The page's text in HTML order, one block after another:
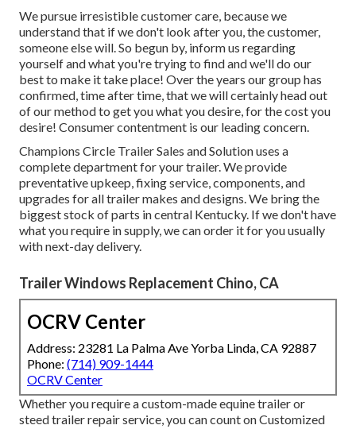
We pursue irresistible customer care, because we
understand that if we don't look after you, the customer,
someone else will. So begun by, inform us regarding
yourself and what you're trying to find and we'll do our
best to make it take place! Over the years our group has
confirmed, time after time, that we will certainly head out
of our method to get you what you desire, for the cost you
desire! Consumer contentment is our leading concern.
Champions Circle Trailer Sales and Solution uses a
complete department for your trailer. We provide
preventative upkeep, fixing service, components, and
upgrades for all trailer makes and designs. We bring the
biggest stock of parts in central Kentucky. If we don't have
what you require in supply, we can order it for you usually
with next-day delivery.
Trailer Windows Replacement Chino, CA
OCRV Center
Address: 23281 La Palma Ave Yorba Linda, CA 92887
Phone: (714) 909-1444
OCRV Center
Whether you require a custom-made equine trailer or
steed trailer repair service, you can count on Customized